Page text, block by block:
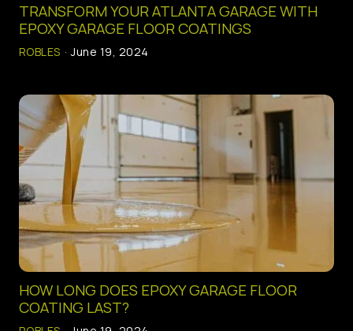
TRANSFORM YOUR ATLANTA GARAGE WITH
EPOXY GARAGE FLOOR COATINGS
ROBLES · June 19, 2024
HOW LONG DOES EPOXY GARAGE FLOOR
COATING LAST?